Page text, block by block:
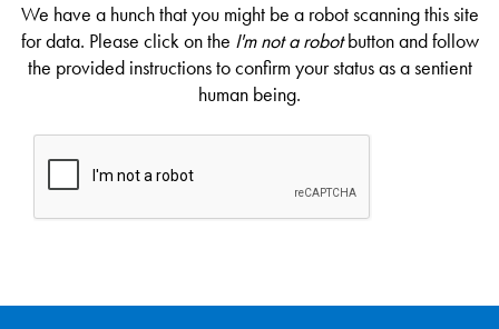
We have a hunch that you might be a robot scanning this site
for data. Please click on the I'm not a robotbutton and follow
the provided instructions to confirm your status as a sentient
human being.